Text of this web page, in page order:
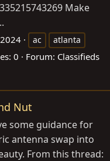
Make
ac
atlanta
0 Forum: Classifieds
Nut
some guidance for
antenna swap into
From this thread: